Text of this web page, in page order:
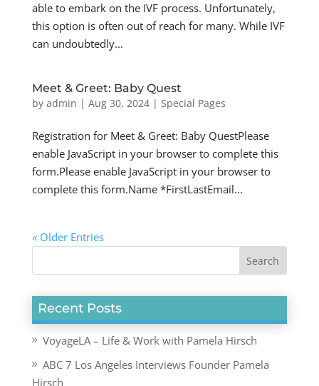
able to embark on the IVF process. Unfortunately,
this option is often out of reach for many. While IVF
can undoubtedly...
Meet & Greet: Baby Quest
by admin | Aug 30, 2024| Special Pages
Registration for Meet & Greet: Baby QuestPlease
enable JavaScript in your browser to complete this
form.Please enable JavaScript in your browser to
complete this form.Name *FirstLastEmail...
« Older Entries
Recent Posts
VoyageLA – Life & Work with Pamela Hirsch
ABC 7 Los Angeles Interviews Founder Pamela
Hirsch